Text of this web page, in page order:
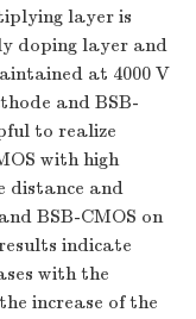
layer is
doping layer and
at 4000 V
and BSB-
to realize
with high
distance and
BSB-CMOS on
indicate
with the
increase of the